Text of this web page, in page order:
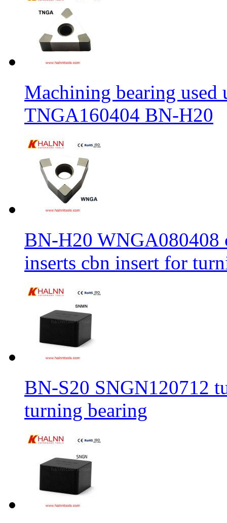
Machining bearing used
TNGA160404 BN-H20
BN-H20 WNGA080408
inserts cbn insert for
BN-S20 SNGN120712
turning bearing